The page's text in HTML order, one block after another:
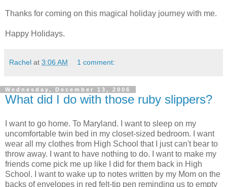
Thanks for coming on this magical holiday journey with me.
Happy Holidays.
Rachel at 3:06 AM 1 comment:
Wednesday, December 13, 2006
What did I do with those ruby slippers?
I want to go home. To Maryland. I want to sleep on my
uncomfortable twin bed in my closet-sized bedroom. I want
wear all my clothes from High School that I just can't bear to
throw away. I want to have nothing to do. I want to make my
friends come pick me up like I did for them back in High
School. I want to wake up to notes written by my Mom on the
backs of envelopes in red felt-tip pen reminding us to empty